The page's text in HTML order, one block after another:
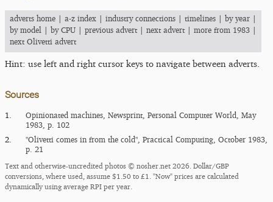
adverts home | a-z index | industry connections | timelines | by year |
by model | by CPU | previous advert| next advert| more from 1983 |
next Olivetti advert
Hint: use left and right cursor keys to navigate between adverts.
Sources
1.
Opinionated machines, Newsprint, Personal Computer World, May
1983, p. 102
2.
"Olivetti comes in from the cold", Practical Computing, October 1983,
p. 21
Text and otherwise-uncredited photos © nosher.net 2026. Dollar/GBP
conversions, where used, assume $1.50 to £1. "Now" prices are calculated
dynamically using average RPI per year.